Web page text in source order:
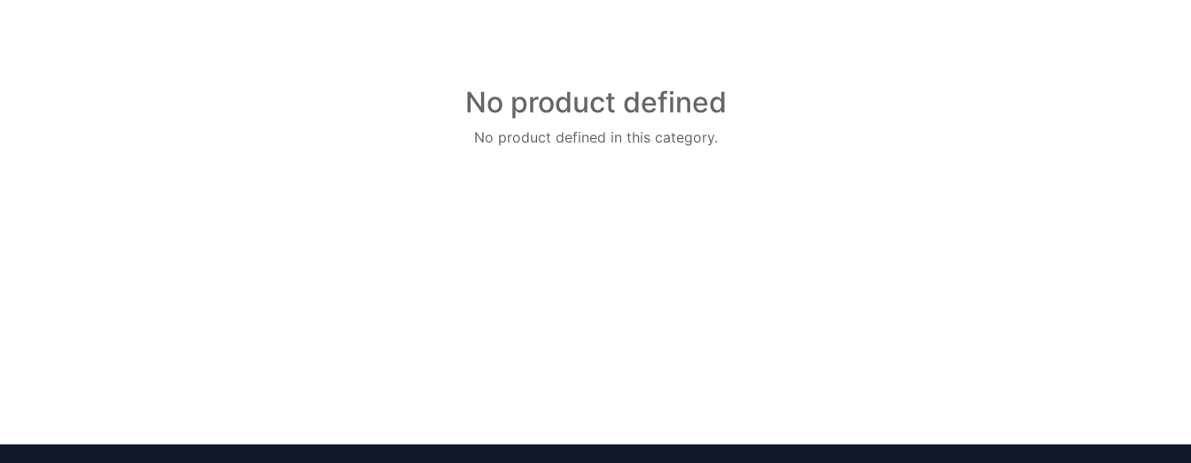
No product defined
No product defined in this category.